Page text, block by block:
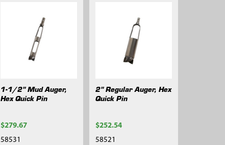
1-1/2" Mud Auger,
Hex Quick Pin
$279.67
58531
2" Regular Auger, Hex
Quick Pin
$252.54
58521